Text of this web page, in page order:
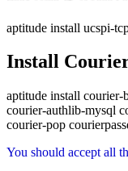
aptitude install ucspi-
Install
aptitude install courier-
courier-authlib-mysql
courier-pop
You should accept all